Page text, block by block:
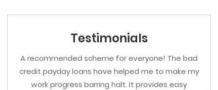
Testimonials
A recommended scheme for everyone! The bad
credit payday loans have helped me to make my
work progress barring halt. It provides easy